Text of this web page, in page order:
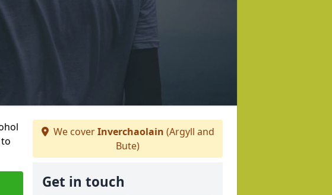
We coverInverchaolain (Argyll and
Bute)
Get in touch